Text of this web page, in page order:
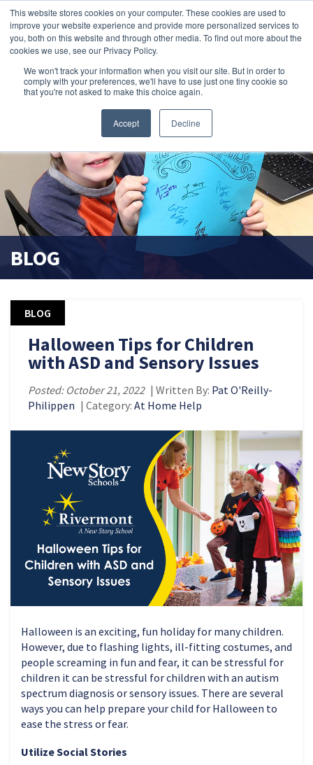
This website stores cookies on your computer. These cookies are used to
improve your website experience and provide more personalized services to
you, both on this website and through other media. To find out more about the
cookies we use, see our Privacy Policy.
We won't track your information when you visit our site. But in order to
comply with your preferences, we'll have to use just one tiny cookie so
that you're not asked to make this choice again.
Accept Decline
search magnifier
BLOG
BLOG
Halloween Tips for Children
with ASD and Sensory Issues
Posted: October 21, 2022 | Written By: Pat O'Reilly-
Philippen | Category: At Home Help
Halloween is an exciting, fun holiday for many children.
However, due to flashing lights, ill-fitting costumes, and
people screaming in fun and fear, it can be stressful for
children it can be stressful for children with an autism
spectrum diagnosis or sensory issues. There are several
ways you can help prepare your child for Halloween to
ease the stress or fear.
Utilize Social Stories